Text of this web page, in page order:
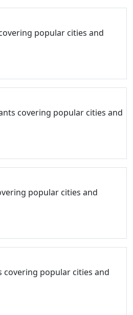
popular cities and
covering popular cities and
popular cities and
popular cities and